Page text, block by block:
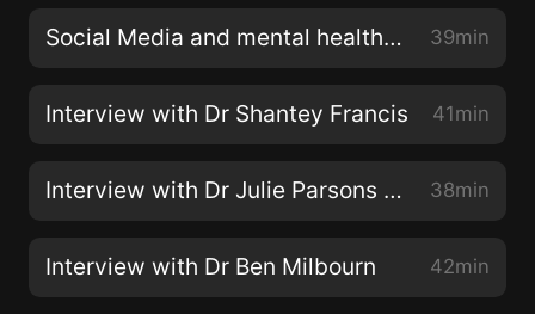
Social Media and mental health with Lauren Doyle 39min
Interview with Dr Shantey Francis 41min
Interview with Dr Julie Parsons (and James) 38min
Interview with Dr Ben Milbourn 42min